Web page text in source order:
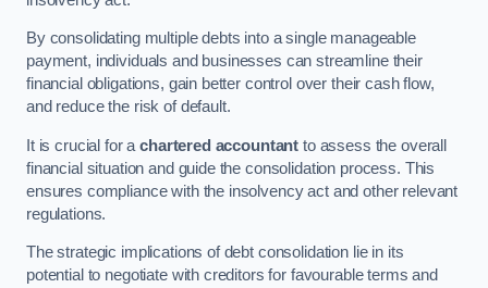
By consolidating multiple debts into a single manageable
payment, individuals and businesses can streamline their
financial obligations, gain better control over their cash flow,
and reduce the risk of default.
It is crucial for achartered accountant to assess the overall
financial situation and guide the consolidation process. This
ensures compliance with the insolvency act and other relevant
regulations.
The strategic implications of debt consolidation lie in its
potential to negotiate with creditors for favourable terms and